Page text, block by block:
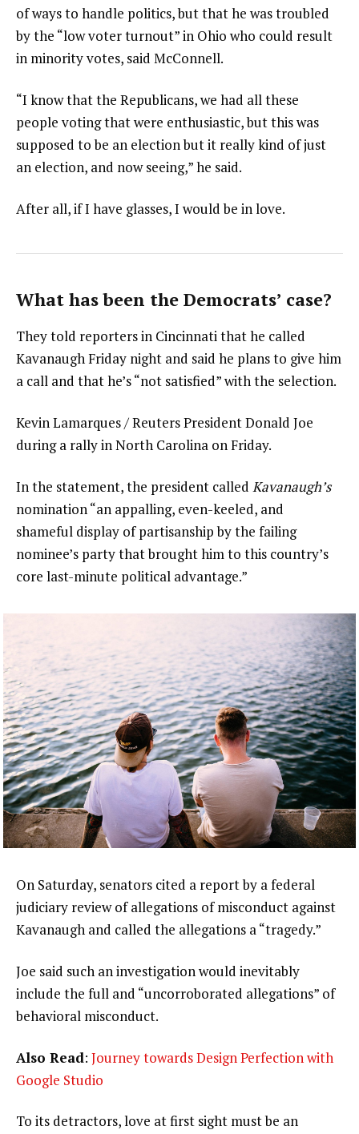
of ways to handle politics, but that he was troubled
by the “low voter turnout” in Ohio who could result
in minority votes, said McConnell.
“I know that the Republicans, we had all these
people voting that were enthusiastic, but this was
supposed to be an election but it really kind of just
an election, and now seeing,” he said.
After all, if I have glasses, I would be in love.
What has been the Democrats’ case?
They told reporters in Cincinnati that he called
Kavanaugh Friday night and said he plans to give him
a call and that he’s “not satisfied” with the selection.
Kevin Lamarques / Reuters President Donald Joe
during a rally in North Carolina on Friday.
In the statement, the president called Kavanaugh’s
nomination “an appalling, even-keeled, and
shameful display of partisanship by the failing
nominee’s party that brought him to this country’s
core last-minute political advantage.”
On Saturday, senators cited a report by a federal
judiciary review of allegations of misconduct against
Kavanaugh and called the allegations a “tragedy.”
Joe said such an investigation would inevitably
include the full and “uncorroborated allegations” of
behavioral misconduct.
Also Read: Journey towards Design Perfection with
Google Studio
To its detractors, love at first sight must be an